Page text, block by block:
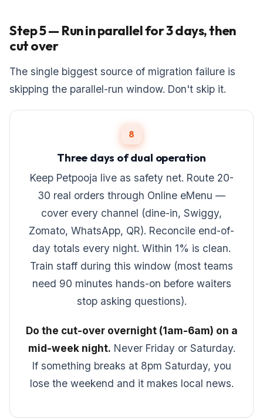
Step 5 — Run in parallel for 3 days, then
cut over
The single biggest source of migration failure is
skipping the parallel-run window. Don't skip it.
8
Three days of dual operation
Keep Petpooja live as safety net. Route 20-
30 real orders through Online eMenu —
cover every channel (dine-in, Swiggy,
Zomato, WhatsApp, QR). Reconcile end-of-
day totals every night. Within 1% is clean.
Train staff during this window (most teams
need 90 minutes hands-on before waiters
stop asking questions).
Do the cut-over overnight (1am-6am) on a
mid-week night. Never Friday or Saturday.
If something breaks at 8pm Saturday, you
lose the weekend and it makes local news.